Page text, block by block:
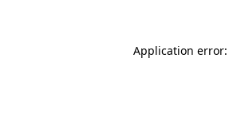
Application